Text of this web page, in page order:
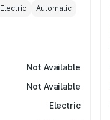
Electric Automatic
Not Available
Not Available
Electric